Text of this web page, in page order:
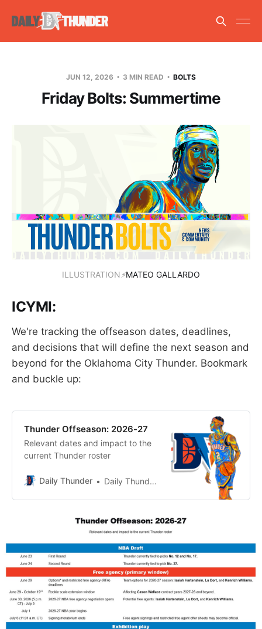
JUN 12, 2026 3 MIN READ BOLTS
Friday Bolts: Summertime
ILLUSTRATION⚡MATEO GALLARDO
ICYMI:
We're tracking the offseason dates, deadlines,
and decisions that will define the next season and
beyond for the Oklahoma City Thunder. Bookmark
and buckle up:
Thunder Offseason: 2026-27
Relevant dates and impact to the
current Thunder roster
Daily Thunder Daily Thunder Staff